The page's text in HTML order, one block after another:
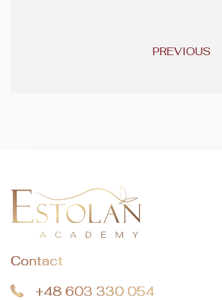
PREVIOUS
Contact
+48 603 330 054